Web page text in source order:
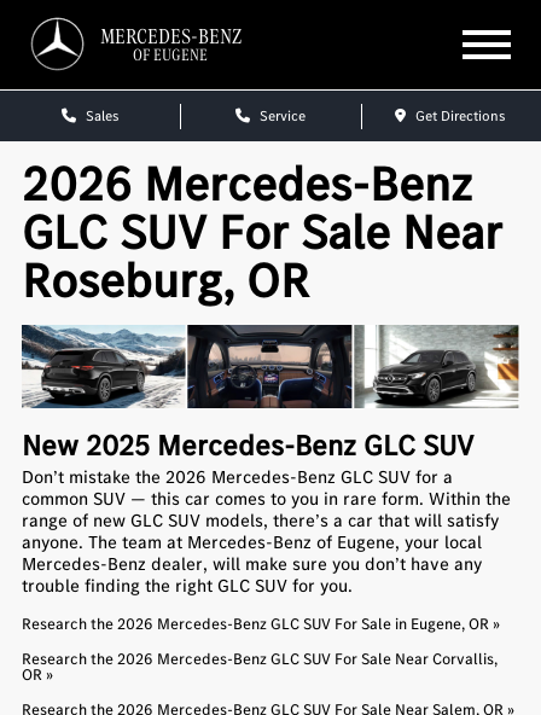
MERCEDES-BENZ
OF EUGENE
Sales Service Get Directions
2026 Mercedes-Benz
GLC SUV For Sale Near
Roseburg, OR
New 2025 Mercedes-Benz GLC SUV
Don’t mistake the 2026 Mercedes-Benz GLC SUV for a
common SUV — this car comes to you in rare form. Within the
range of new GLC SUV models, there’s a car that will satisfy
anyone. The team at Mercedes-Benz of Eugene, your local
Mercedes-Benz dealer, will make sure you don’t have any
trouble finding the right GLC SUV for you.
Research the 2026 Mercedes-Benz GLC SUV For Sale in Eugene, OR »
Research the 2026 Mercedes-Benz GLC SUV For Sale Near Corvallis,
OR »
Research the 2026 Mercedes-Benz GLC SUV For Sale Near Salem, OR »